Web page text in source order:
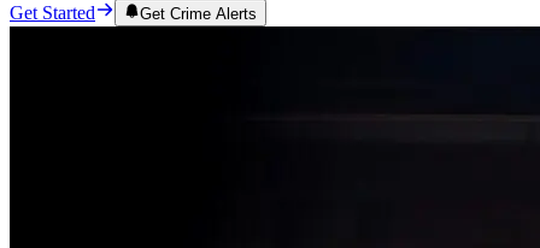
Get Started
Get Crime Alerts